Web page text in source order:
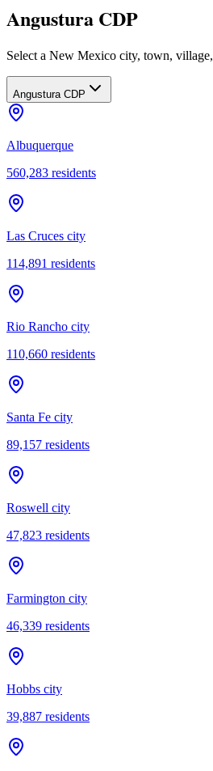
Angustura CDP
Select a New Mexico city, town,
Angustura CDP
Albuquerque
560,283 residents
Las Cruces city
114,891 residents
Rio Rancho city
110,660 residents
Santa Fe city
89,157 residents
Roswell city
47,823 residents
Farmington city
46,339 residents
Hobbs city
39,887 residents